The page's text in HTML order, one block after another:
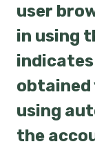
user
in using
obtained
using
the